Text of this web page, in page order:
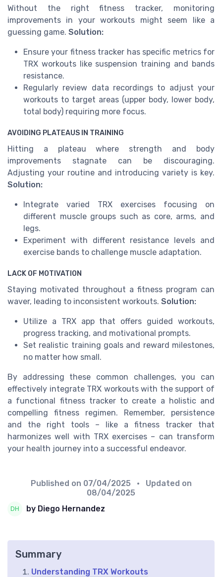
Without the right fitness tracker, monitoring
improvements in your workouts might seem like a
guessing game. Solution:
Ensure your fitness tracker has specific metrics for
TRX workouts like suspension training and bands
resistance.
Regularly review data recordings to adjust your
workouts to target areas (upper body, lower body,
total body) requiring more focus.
AVOIDING PLATEAUS IN TRAINING
Hitting a plateau where strength and body
improvements stagnate can be discouraging.
Adjusting your routine and introducing variety is key.
Solution:
Integrate varied TRX exercises focusing on
different muscle groups such as core, arms, and
legs.
Experiment with different resistance levels and
exercise bands to challenge muscle adaptation.
LACK OF MOTIVATION
Staying motivated throughout a fitness program can
waver, leading to inconsistent workouts. Solution:
Utilize a TRX app that offers guided workouts,
progress tracking, and motivational prompts.
Set realistic training goals and reward milestones,
no matter how small.
By addressing these common challenges, you can
effectively integrate TRX workouts with the support of
a functional fitness tracker to create a holistic and
compelling fitness regimen. Remember, persistence
and the right tools – like a fitness tracker that
harmonizes well with TRX exercises – can transform
your health journey into a successful endeavor.
Published on 07/04/2025
• Updated on
08/04/2025
by Diego Hernandez
Summary
Understanding TRX Workouts